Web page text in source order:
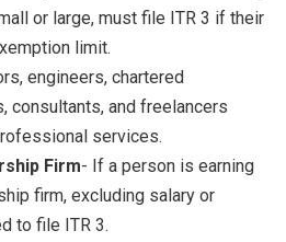
or large, must file ITR 3 if their
limit.
engineers, chartered
consultants, and freelancers
services.
Firm- If a person is earning
firm, excluding salary or
to file ITR 3.